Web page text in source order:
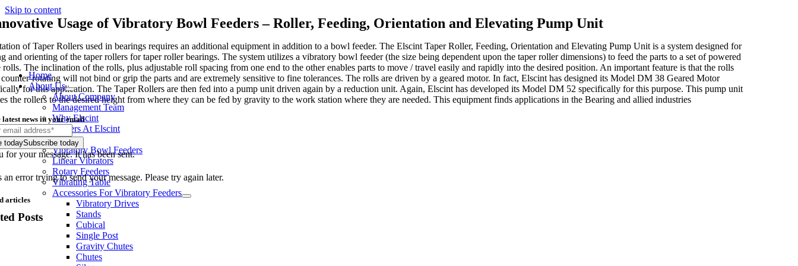
Skip to content
Home
About Us
About Company
Management Team
Why Elscint
Careers At Elscint
Products
Vibratory Bowl Feeders
Linear Vibrators
Rotary Feeders
Vibrating Table
Accessories For Vibratory Feeders
Vibratory Drives
Stands
Cubical
Single Post
Gravity Chutes
Chutes
Usage of Vibratory Bowl Feeders – Roller, Feeding, Orientation and Elevating Pump Unit
of Taper Rollers used in bearings requires an additional equipment in addition to a bowl feeder. The Elscint Taper Roller, Feeding, Orientation and Elevating Pump Unit is a system designed for
and orienting of the taper rollers for taper roller bearings. The system utilizes a vibratory bowl feeder (the size being dependent upon the taper roller dimensions) to feed the parts to a set of powered
rolls. The inclination of the rolls, plus adjustable roll spacing from one end to the other enables parts to move / travel easily and rapidly into the desired position. An important feature is that the rolls
rotating will not bind or grip the parts and are extremely sensitive to fine tolerances. The rolls are driven by a geared motor. In fact, Elscint has designed its Model DM 38 Geared Motor
for this application. The Taper Rollers are then fed into a pump unit driven again by a reduction unit. Again, Elscint has developed its Model DM 52 specifically for this purpose. This pump unit
the rollers to the desired height from where they can be fed by gravity to the work station where they are needed. This equipment finds applications in the Bearing and allied industries
latest news in your email
todaySubscribe today
for your message. It has been sent.
an error trying to send your message. Please try again later.
articles
Posts